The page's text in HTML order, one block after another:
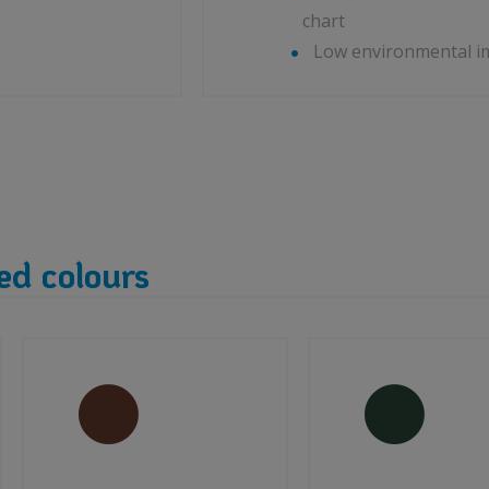
chart
Low environmental
colours